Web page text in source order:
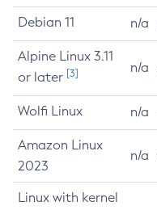
Debian 11 n/a
Alpine Linux 3.11
or later [3] n/a
Wolfi Linux n/a
Amazon Linux
2023
n/a
Linux with kernel